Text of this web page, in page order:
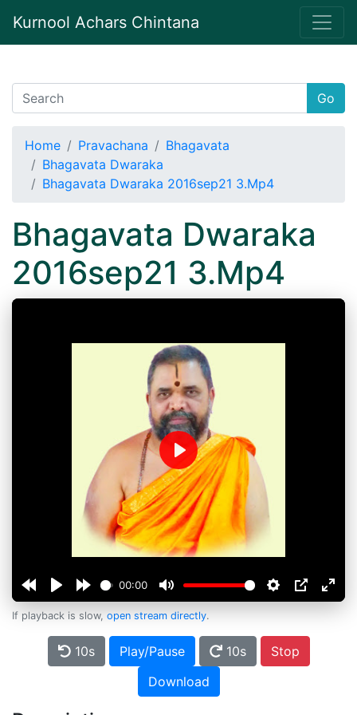
Kurnool Achars Chintana
Go
Home Pravachana
Bhagavata
Bhagavata Dwaraka
Bhagavata Dwaraka 2016sep21 3.Mp4
Bhagavata Dwaraka
2016sep21 3.Mp4
00:00
Play
If playback is slow, open stream directly.
10s Play/Pause 10s
Stop
Download